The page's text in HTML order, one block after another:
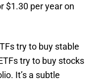
$1.30 per year on
try to buy stable
try to buy stocks
It’s a subtle